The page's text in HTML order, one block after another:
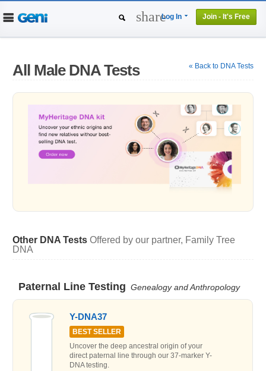
shareLog In Join - It's Free
Projects
DNA Tests
All Male DNA Tests « Back to DNA Tests
Other DNA TestsOffered by our partner, Family Tree
DNA
Paternal Line Testing Genealogy and Anthropology
Y-DNA37
BEST SELLER
Uncover the deep ancestral origin of your
direct paternal line through our 37-marker Y-
DNA testing.